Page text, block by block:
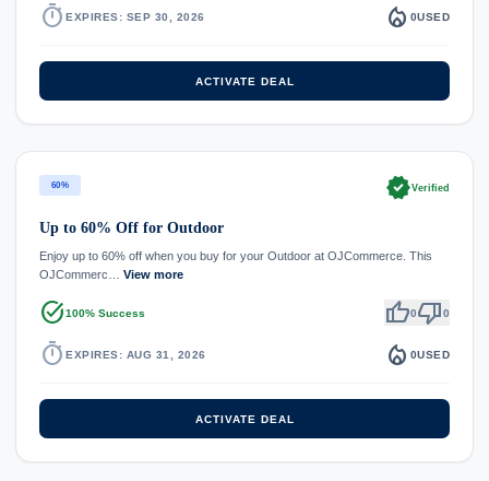
timer EXPIRES: SEP 30, 2026 local_fire_department 0USED
ACTIVATE DEAL
60% verifiedVerified
Up to 60% Off for Outdoor
Enjoy up to 60% off when you buy for your Outdoor at OJCommerce. This
OJCommerc… View more
task_alt100% Success thumb_up0thumb_down0
timer EXPIRES: AUG 31, 2026 local_fire_department 0USED
ACTIVATE DEAL